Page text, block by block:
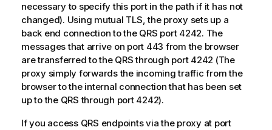
necessary to specify this port in the path if it has not
changed). Using mutual TLS, the proxy sets up a
back end connection to the QRS port 4242. The
messages that arrive on port 443 from the browser
are transferred to the QRSthrough port 4242 (The
proxy simply forwards the incoming traffic from the
browser to the internal connection that has been set
up to the QRS through port 4242).
If you access QRS endpoints via the proxy at port